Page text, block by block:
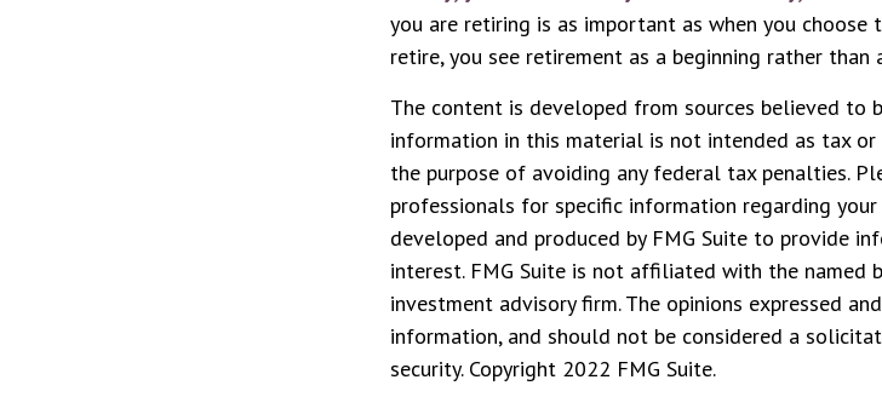
you are retiring is as important as when you
retire, you see retirement as a beginning rather than
The content is developed from sources believed to
information in this material is not intended as tax
the purpose of avoiding any federal tax penalties.
professionals for specific information regarding
developed and produced by FMG Suite to provide
interest. FMG Suite is not affiliated with the named
investment advisory firm. The opinions expressed
information, and should not be considered a
security. Copyright 2022 FMG Suite.